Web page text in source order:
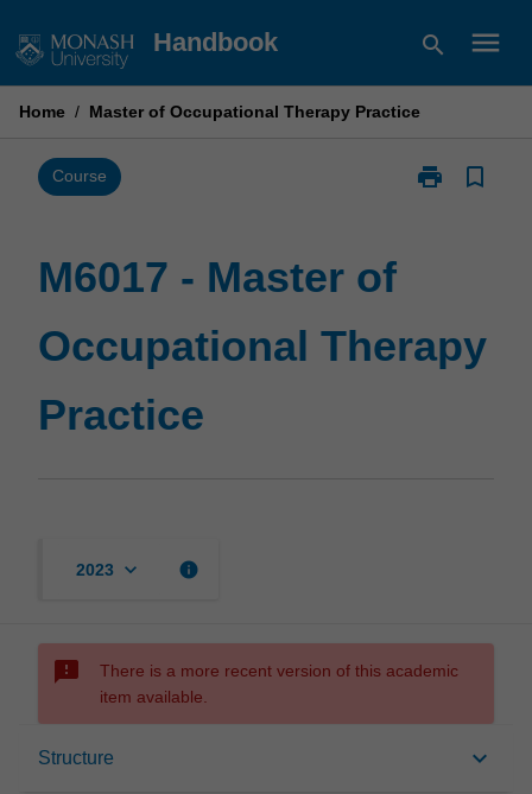
to
Handbook search menu
Home / Master of Occupational Therapy Practice
Course print
Print
Practice
bookmark_border
M6017 - Master of
Occupational Therapy
Practice
2023 keyboard_arrow_down info
sms_failed
There is a more recent version of this academic
item available.
Structure keyboard_arrow_down